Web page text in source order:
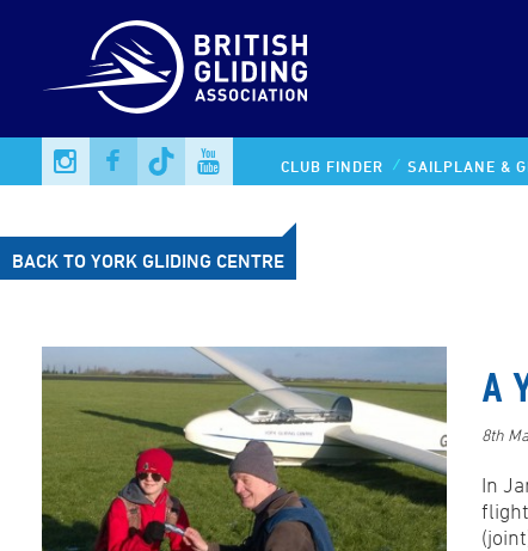
CLUB FINDER SAILPLANE &
BACK TO YORK GLIDING CENTRE
A
8th
In